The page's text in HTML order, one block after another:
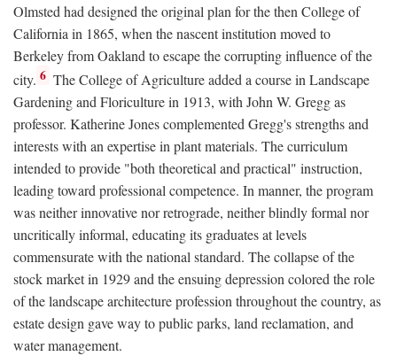
Olmsted had designed the original plan for the then College of
California in 1865, when the nascent institution moved to
Berkeley from Oakland to escape the corrupting influence of the
city. 6 The College of Agriculture added a course in Landscape
Gardening and Floriculture in 1913, with John W. Gregg as
professor. Katherine Jones complemented Gregg's strengths and
interests with an expertise in plant materials. The curriculum
intended to provide "both theoretical and practical" instruction,
leading toward professional competence. In manner, the program
was neither innovative nor retrograde, neither blindly formal nor
uncritically informal, educating its graduates at levels
commensurate with the national standard. The collapse of the
stock market in 1929 and the ensuing depression colored the role
of the landscape architecture profession throughout the country, as
estate design gave way to public parks, land reclamation, and
water management.